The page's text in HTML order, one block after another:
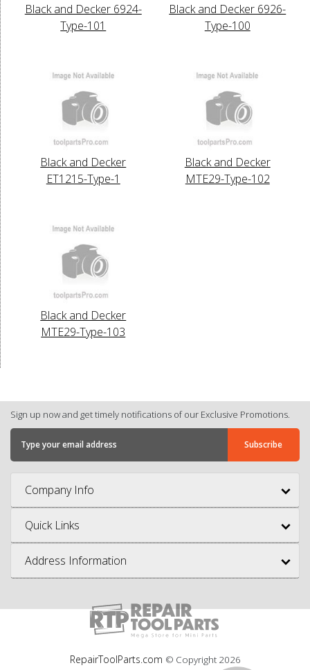
Black and Decker 6924-
Type-101
Black and Decker 6926-
Type-100
Black and Decker
ET1215-Type-1
Black and Decker
MTE29-Type-102
Black and Decker
MTE29-Type-103
Sign up now and get timely notifications of our Exclusive Promotions.
Company Info
Quick Links
Address Information
RepairToolParts.com © Copyright 2026